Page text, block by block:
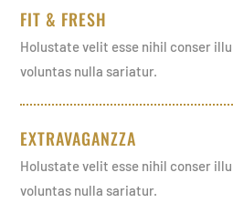
FIT & FRESH
Holustate velit esse nihil conser
voluntas nulla sariatur.
EXTRAVAGANZZA
Holustate velit esse nihil conser
voluntas nulla sariatur.